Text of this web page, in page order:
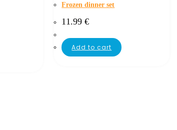
Frozen dinner set
11.99€
Add to cart